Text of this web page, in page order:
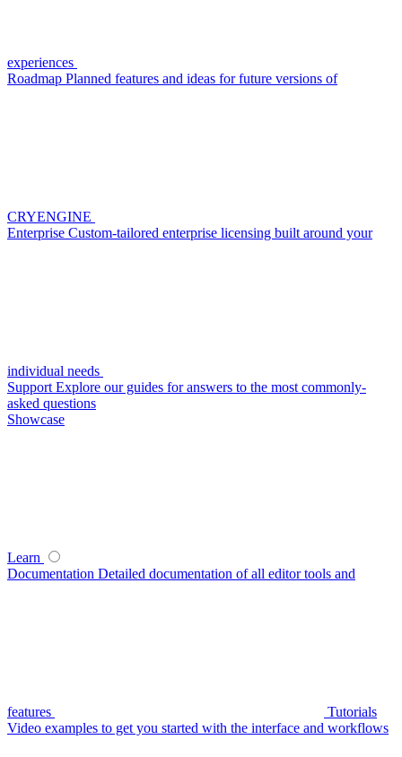
experiences
Roadmap Planned features and ideas for future versions of
CRYENGINE
Enterprise Custom-tailored enterprise licensing built around your
individual needs
Support Explore our guides for answers to the most commonly-
asked questions
Showcase
Learn
Documentation Detailed documentation of all editor tools and
features
Tutorials
Video examples to get you started with the interface and workflows